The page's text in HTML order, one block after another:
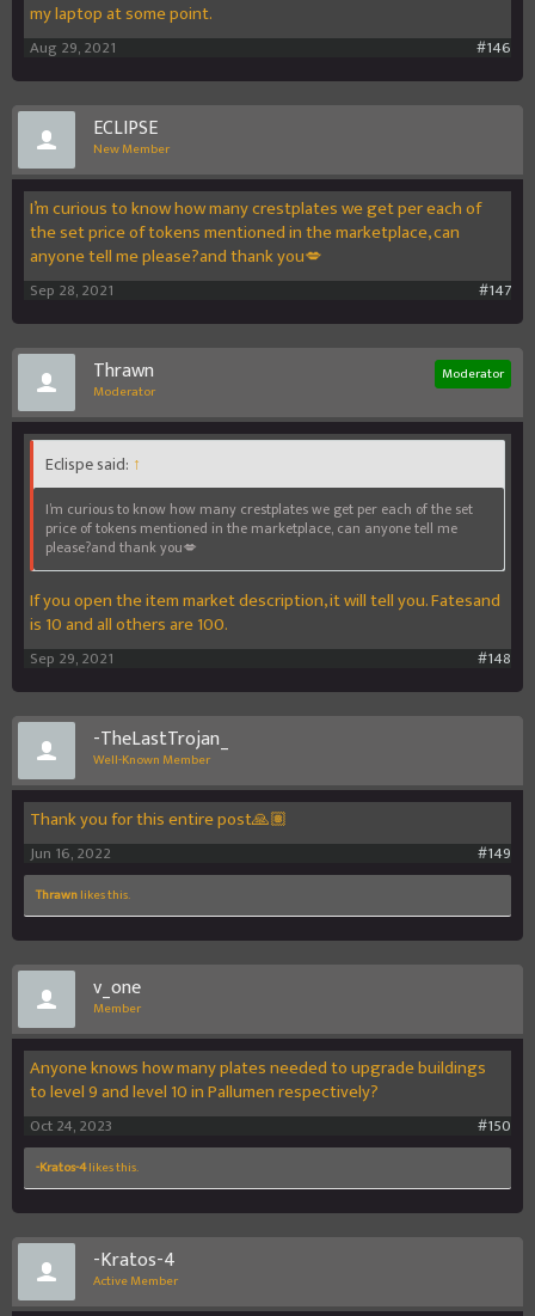
my laptop at some point.
#146
Aug 29, 2021
ECLIPSE
New Member
I’m curious to know how many crestplates we get per each of
the set price of tokens mentioned in the marketplace, can
anyone tell me please?and thank you💋
#147
Sep 28, 2021
Thrawn
Moderator
Moderator
Eclispe said: ↑
I’m curious to know how many crestplates we get per each of the set
price of tokens mentioned in the marketplace, can anyone tell me
please?and thank you💋
If you open the item market description, it will tell you. Fatesand
is 10 and all others are 100.
#148
Sep 29, 2021
-TheLastTrojan_
Well-Known Member
Thank you for this entire post🙏🏽
#149
Jun 16, 2022
Thrawnlikes this.
v_one
Member
Anyone knows how many plates needed to upgrade buildings
to level 9 and level 10 in Pallumen respectively?
#150
Oct 24, 2023
-Kratos-4likes this.
-Kratos-4
Active Member